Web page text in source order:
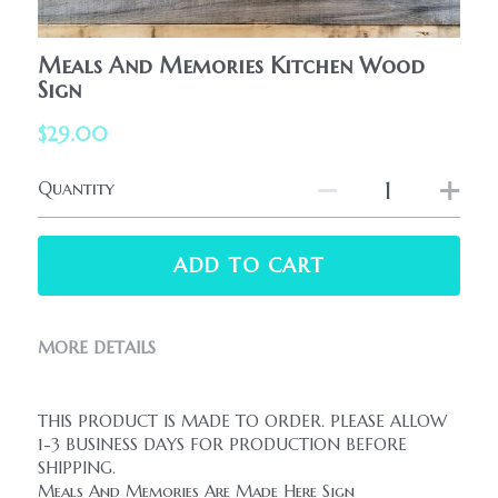
Printables
WhatPeopleAreSaying
Meals And Memories Kitchen Wood
Sign
$29.00
Quantity
ADD TO CART
MORE DETAILS
THIS PRODUCT IS MADE TO ORDER. PLEASE ALLOW
1-3 BUSINESS DAYS FOR PRODUCTION BEFORE
SHIPPING.
Meals And Memories Are Made Here Sign
HolidaySeasonal
Printables